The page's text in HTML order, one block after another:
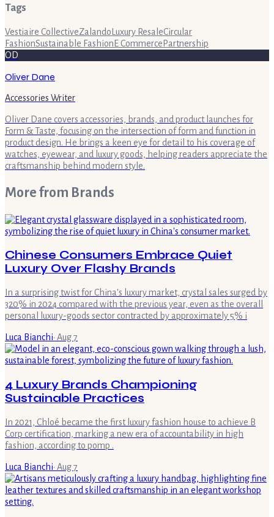
Tags
Vestiaire CollectiveZalando Luxury ResaleCircular
FashionSustainable Fashion E Commerce Partnership
OD
Oliver Dane
Accessories Writer
Oliver Dane covers accessories, brands, and product launches for
Form & Taste, focusing on the intersection of form and function in
product design. He brings a keen eye for detail to his coverage of
watches, eyewear, and luxury goods, helping readers appreciate the
craftsmanship behind modern style.
More from Brands
Chinese Consumers Embrace Quiet
Luxury Over Flashy Brands
In a surprising twist for China's luxury market, crystal sales surged by
320% in 2024 compared with the previous year, even as the overall
personal luxury-goods sector contracted by approximately 5% i
Luca Bianchi· Aug 7
4 Luxury Brands Championing
Sustainable Practices
In 2021, Chloé became the first luxury fashion house to achieve B
Corp certification, marking a new era of accountability in high
fashion, according to pomp .
Luca Bianchi· Aug 7